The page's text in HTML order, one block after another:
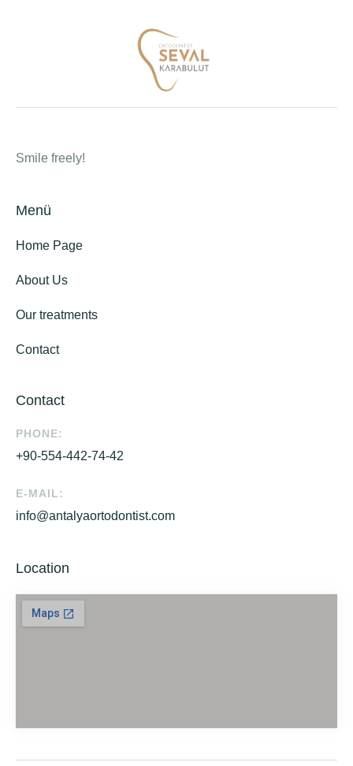
Smile freely!
Menü
Home Page
About Us
Our treatments
Contact
Contact
PHONE:
+90-554-442-74-42
E-MAIL:
info@antalyaortodontist.com
Location